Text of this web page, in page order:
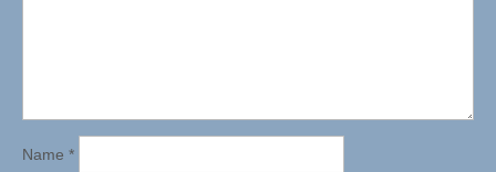
Name *